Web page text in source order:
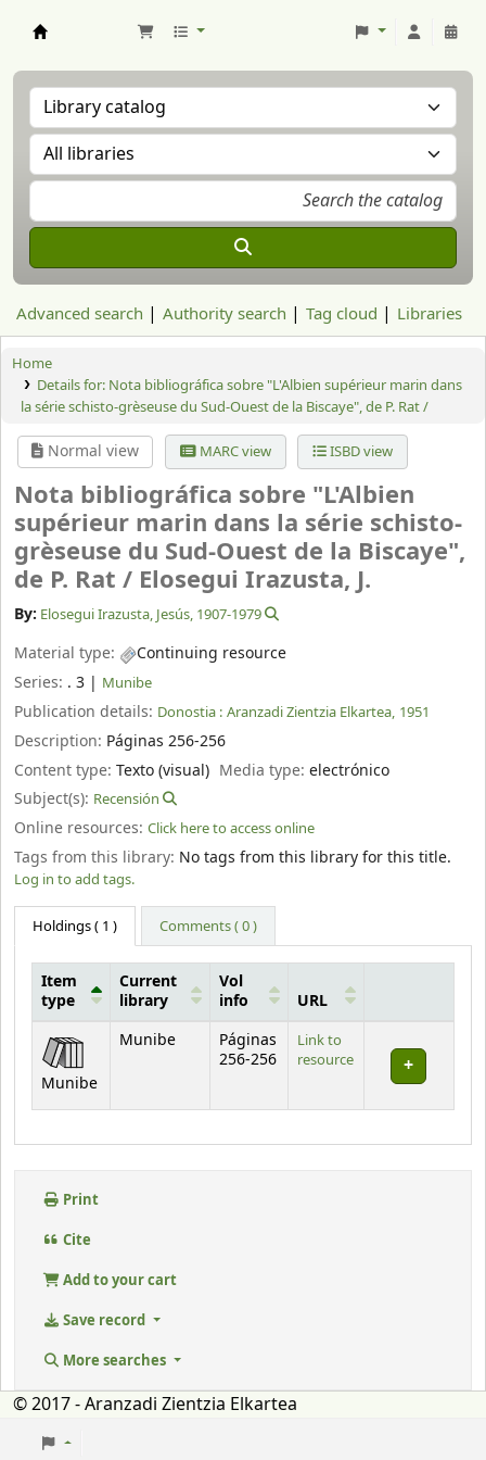
Advanced search Authority search Tag cloud Libraries
Home
Details for: Nota bibliográfica sobre "L'Albien supérieur marin dans
la série schisto-grèseuse du Sud-Ouest de la Biscaye", de P. Rat /
Normal view MARC view ISBD view
Nota bibliográfica sobre "L'Albien
supérieur marin dans la série schisto-
grèseuse du Sud-Ouest de la Biscaye",
de P. Rat / Elosegui Irazusta, J.
By: Elosegui Irazusta, Jesús, 1907-1979
Material type:
Continuing resource
Series: . 3 | Munibe
Publication details: Donostia : Aranzadi Zientzia Elkartea, 1951
Description: Páginas 256-256
Content type: Texto (visual) Media type:electrónico
Subject(s): Recensión
Online resources: Click here to access online
Tags from this library: No tags from this library for this title.
Log in to add tags.
Holdings( 1 ) Comments ( 0 )
Holdings
Item
type
Current
library
Vol
info
URL
Munibe
Munibe
Páginas
256-256
Link to
resource
Print
Cite
Add to your cart
Save record
More searches
© 2017 - Aranzadi Zientzia Elkartea